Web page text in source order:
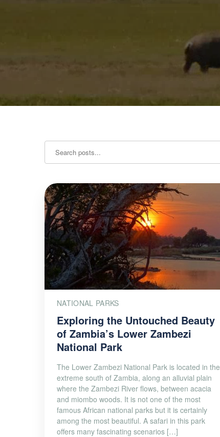
NATIONAL PARKS
Exploring the Untouched Beauty
of Zambia’s Lower Zambezi
National Park
The Lower Zambezi National Park is located in the
extreme south of Zambia, along an alluvial plain
where the Zambezi River flows, between acacia
and miombo woods. It is not one of the most
famous African national parks but it is certainly
among the most beautiful. A safari in this park
offers many fascinating scenarios […]